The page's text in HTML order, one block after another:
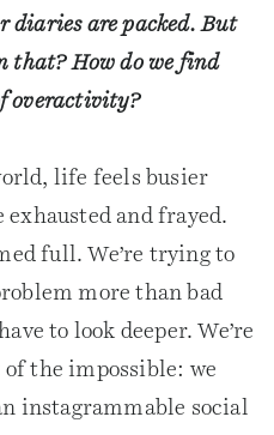
diaries are packed. But
that? How do we find
overactivity?
life feels busier
exhausted and frayed.
full. We’re trying to
more than bad
to look deeper. We’re
the impossible: we
instagrammable social